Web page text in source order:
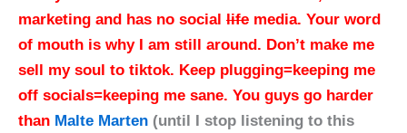
marketing and has no social life media. Your word
of mouth is why I am still around. Don’t make me
sell my soul to tiktok. Keep plugging=keeping me
off socials=keeping me sane. You guys go harder
than Malte Marten (until I stop listening to this